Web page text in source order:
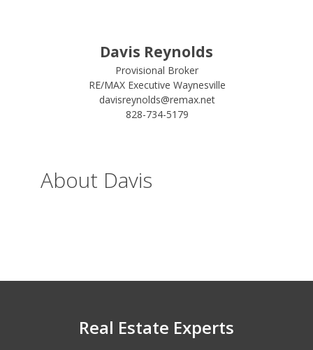
Davis Reynolds
Provisional Broker
RE/MAX Executive Waynesville
davisreynolds@remax.net
828-734-5179
About Davis
Real Estate Experts